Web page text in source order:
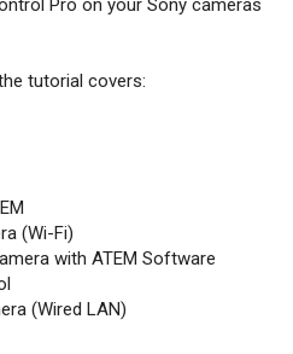
Pro on your Sony cameras
tutorial covers:
(Wi-Fi)
with ATEM Software
(Wired LAN)